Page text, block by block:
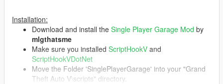
Installation:
Download and install the Single Player Garage Mod by
mlgthatsme
Make sure you installed ScriptHookV and
ScriptHookVDotNet
Move the Folder 'SinglePlayerGarage' into your "Grand
Theft Auto V\scripts" directory.